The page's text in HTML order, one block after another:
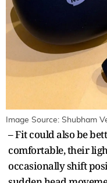
Image Source: Shubham
– Fit could also be
comfortable, their
occasionally shift